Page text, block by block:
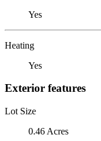
Yes
Heating
Yes
Exterior features
Lot Size
0.46 Acres